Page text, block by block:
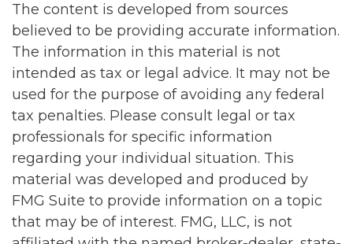
The content is developed from sources
believed to be providing accurate information.
The information in this material is not
intended as tax or legal advice. It may not be
used for the purpose of avoiding any federal
tax penalties. Please consult legal or tax
professionals for specific information
regarding your individual situation. This
material was developed and produced by
FMG Suite to provide information on a topic
that may be of interest. FMG, LLC, is not